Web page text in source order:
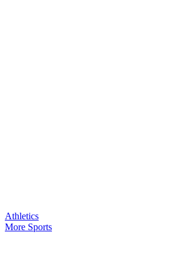
Athletics
More Sports